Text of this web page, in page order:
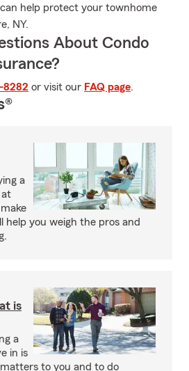
help protect your townhome
NY.
About Condo
8282 or visit our FAQ page.
a
at
help you weigh the pros and
is
a
in is
to you and to do